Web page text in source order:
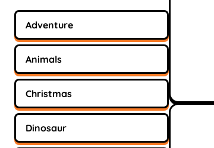
Adventure
Animals
Christmas
Dinosaur